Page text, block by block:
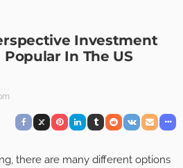
Investment
In The US
there are many different options